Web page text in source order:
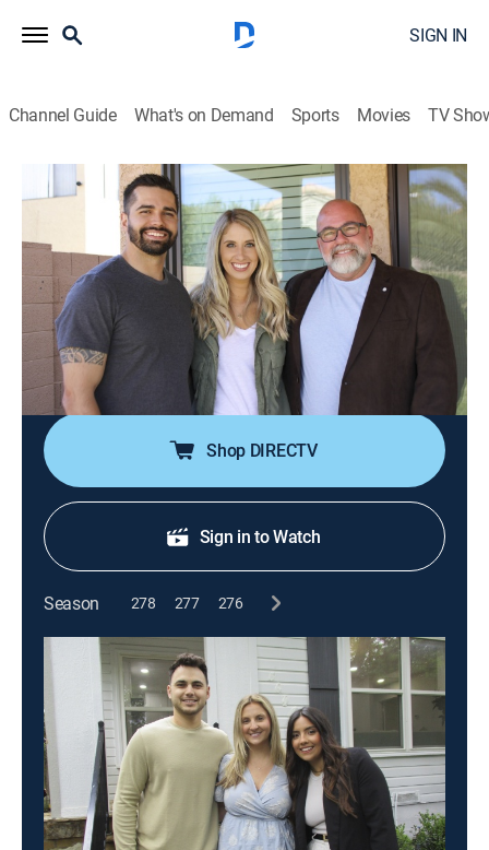
SIGN IN
Channel Guide What's on Demand Sports Movies TV
House Hunters
S237 E3 | Money vs. Lifestyle in Arizona
0h 21m|Reality, House/garden|discovery+|2023
Newlyweds look to buy their first home in Gilbert, Ariz.;
she's willing to spend more to get a large
Mediterranean so they can grow their family, but since
they're still paying off college debt, he would rather
spend less on a cozy Craftsman.
Shop DIRECTV
Sign in to Watch
Season 278 277 276